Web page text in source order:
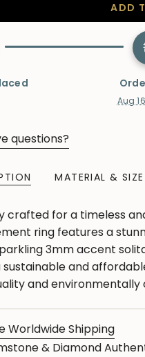
ADD
Aug
questions?
MATERIAL & SIZE
crafted for a timeless
ring features a
3mm accent
sustainable and
and environmentally
Worldwide Shipping
& Diamond